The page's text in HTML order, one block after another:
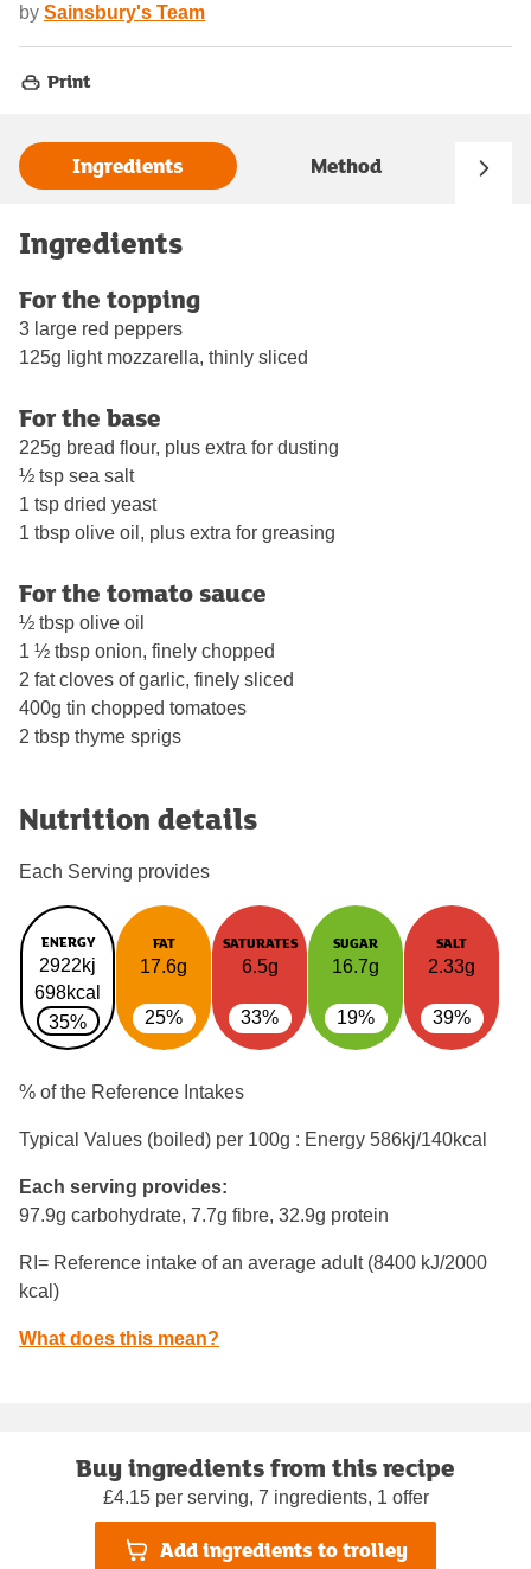
by Sainsbury's Team
Print
Ingredients Method
Ingredients
For the topping
3 large red peppers
125g light mozzarella, thinly sliced
For the base
225g bread flour, plus extra for dusting
½ tsp sea salt
1 tsp dried yeast
1 tbsp olive oil, plus extra for greasing
For the tomato sauce
½ tbsp olive oil
1 ½ tbsp onion, finely chopped
2 fat cloves of garlic, finely sliced
400g tin chopped tomatoes
2 tbsp thyme sprigs
Nutrition details
Each Serving provides
ENERGY
2922kj
698kcal
35%
FAT
17.6g
25%
SATURATES
6.5g
33%
SUGAR
16.7g
19%
SALT
2.33g
39%
% of the Reference Intakes
Typical Values (boiled) per 100g : Energy 586kj/140kcal
Each serving provides:
97.9g carbohydrate, 7.7g fibre, 32.9g protein
RI= Reference intake of an average adult (8400 kJ/2000
kcal)
What does this mean?
Buy ingredients from this recipe
£4.15 per serving, 7 ingredients, 1 offer
Add ingredients to trolley